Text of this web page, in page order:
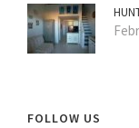
FOLLOW US